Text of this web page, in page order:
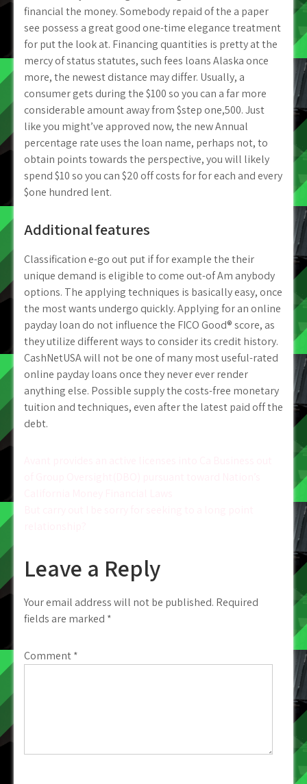
financial the money. Somebody repaid of the a paper
see possess a great good one-time elegance treatment
for put the look at. Financing quantities is pretty at the
mercy of status statutes, such fees loans Alaska once
more, the newest distance may differ. Usually, a
consumer gets during the $100 so you can a far more
considerable amount away from $step one,500. Just
like you might’ve approved now, the new Annual
percentage rate uses the loan name, perhaps not, to
obtain points towards the perspective, you will likely
spend $10 so you can $20 off costs for for each and every
$one hundred lent.
Additional features
Classification e-go out put if for example the their
unique demand is eligible to come out-of Am anybody
options. The applying techniques is basically easy, once
the most wants undergo quickly. Applying for an online
payday loan do not influence the FICO Good® score, as
they utilize different ways to consider its credit history.
CashNetUSA will not be one of many most useful-rated
online payday loans once they never ever render
anything else. Possible supply the costs-free monetary
tuition and techniques, even after the latest paid off the
debt.
Leave a Reply
Your email address will not be published. Required
fields are marked *
Comment*